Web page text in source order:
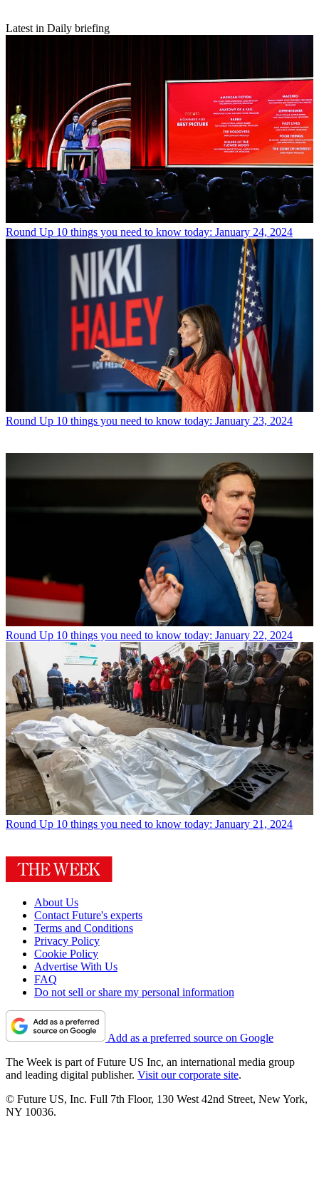
Latest in Daily briefing
Round Up 10 things you need to know today: January 24, 2024
Round Up 10 things you need to know today: January 23, 2024
Round Up 10 things you need to know today: January 22, 2024
Round Up 10 things you need to know today: January 21, 2024
About Us
Contact Future's experts
Terms and Conditions
Privacy Policy
Cookie Policy
Advertise With Us
FAQ
Do not sell or share my personal information
Add as a preferred source on Google
The Week is part of Future US Inc, an international media group
and leading digital publisher. Visit our corporate site.
© Future US, Inc. Full 7th Floor, 130 West 42nd Street, New York,
NY 10036.